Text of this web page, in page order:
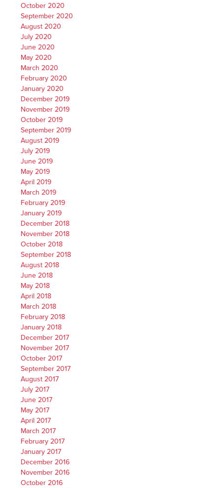
October 2020
September 2020
August 2020
July 2020
June 2020
May 2020
March 2020
February 2020
January 2020
December 2019
November 2019
October 2019
September 2019
August 2019
July 2019
June 2019
May 2019
April 2019
March 2019
February 2019
January 2019
December 2018
November 2018
October 2018
September 2018
August 2018
June 2018
May 2018
April 2018
March 2018
February 2018
January 2018
December 2017
November 2017
October 2017
September 2017
August 2017
July 2017
June 2017
May 2017
April 2017
March 2017
February 2017
January 2017
December 2016
November 2016
October 2016